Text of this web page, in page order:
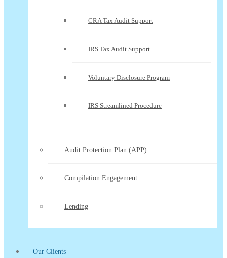
CRA Tax Audit Support
IRS Tax Audit Support
Voluntary Disclosure Program
IRS Streamlined Procedure
Audit Protection Plan (APP)
Compilation Engagement
Lending
Our Clients